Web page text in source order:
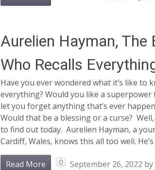
Aurelien Hayman, The
Who Recalls
Have you ever wondered what it’s like to
everything? Would you like a superpower
let you forget anything that’s ever
Would that be a blessing or a curse?
to find out today. Aurelien Hayman, a
Cardiff, Wales, knows this all too well.
Read More 0 September 26, 2022 by